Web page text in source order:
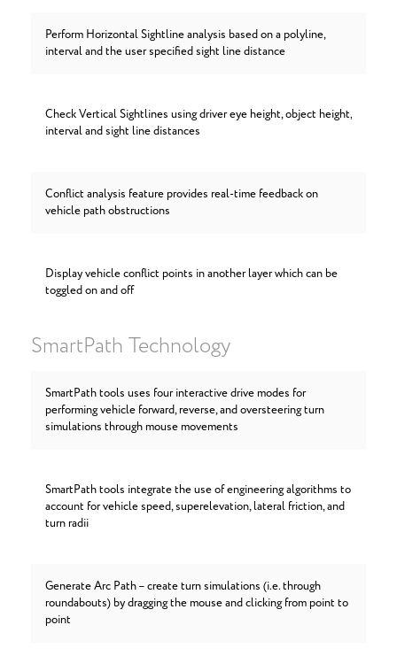
Perform Horizontal Sightline analysis based on a polyline,
interval and the user specified sight line distance
Check Vertical Sightlines using driver eye height, object height,
interval and sight line distances
Conflict analysis feature provides real-time feedback on
vehicle path obstructions
Display vehicle conflict points in another layer which can be
toggled on and off
SmartPath Technology
SmartPath tools uses four interactive drive modes for
performing vehicle forward, reverse, and oversteering turn
simulations through mouse movements
SmartPath tools integrate the use of engineering algorithms to
account for vehicle speed, superelevation, lateral friction, and
turn radii
Generate Arc Path – create turn simulations (i.e. through
roundabouts) by dragging the mouse and clicking from point to
point